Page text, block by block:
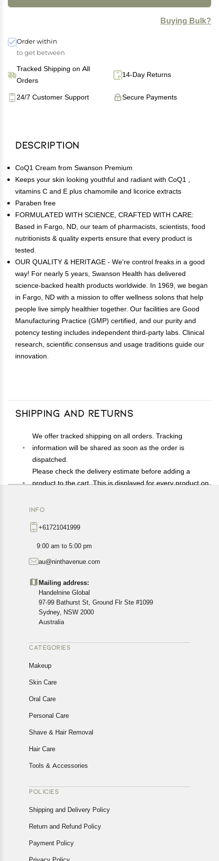
Buying Bulk?
Order within
to get between
Tracked Shipping on All
Orders
14-Day Returns
Secure Payments
24/7 Customer Support
Description
CoQ1 Cream from Swanson Premium
Keeps your skin looking youthful and radiant with CoQ1 ,
vitamins C and E plus chamomile and licorice extracts
Paraben free
FORMULATED WITH SCIENCE, CRAFTED WITH CARE:
Based in Fargo, ND, our team of pharmacists, scientists, food
nutritionists & quality experts ensure that every product is
tested.
OUR QUALITY & HERITAGE - We're control freaks.in a good
way! For nearly 5 years, Swanson Health has delivered
science-backed health products worldwide. In 1969, we began
in Fargo, ND with a mission to offer wellness solons that help
people live simply healthier together. Our facilities are Good
Manufacturing Practice (GMP) certified, and our purity and
potency testing includes independent third-party labs. Clinical
research, scientific consensus and usage traditions guide our
innovation.
Shipping and Returns
We offer tracked shipping on all orders. Tracking
information will be shared as soon as the order is
dispatched.
Please check the delivery estimate before adding a
product to the cart. This is displayed for every product on
Available shipping methods and charges will be
exact location.
All customers are entitled to a return window of 14 days,
Customers are advised to read our return policy for
details of the return process, eligibility, refunds as well as
cancellations or exchanges.
In case of any issues or concerns about Shipping or
Returns, please contact us and we will be happy to help.
INFO
+61721041999
9:00 am to 5:00 pm
au@ninthavenue.com
Mailing address:
Handelnine Global
97-99 Bathurst St, Ground Flr Ste #1099
Sydney, NSW 2000
Australia
CATEGORIES
Makeup
Skin Care
Oral Care
Personal Care
Shave & Hair Removal
Hair Care
Tools & Accessories
POLICIES
Shipping and Delivery Policy
Return and Refund Policy
Payment Policy